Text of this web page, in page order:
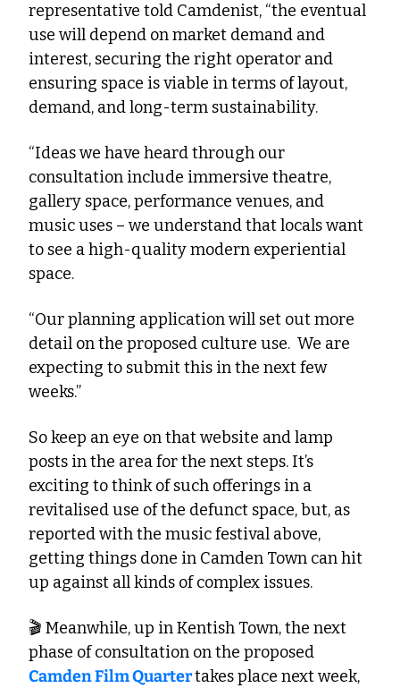
representative told Camdenist, “the eventual
use will depend on market demand and
interest, securing the right operator and
ensuring space is viable in terms of layout,
demand, and long-term sustainability.
“Ideas we have heard through our
consultation include immersive theatre,
gallery space, performance venues, and
music uses – we understand that locals want
to see a high-quality modern experiential
space.
“Our planning application will set out more
detail on the proposed culture use.  We are
expecting to submit this in the next few
weeks.”
So keep an eye on that website and lamp
posts in the area for the next steps. It’s
exciting to think of such offerings in a
revitalised use of the defunct space, but, as
reported with the music festival above,
getting things done in Camden Town can hit
up against all kinds of complex issues.
🎬 Meanwhile, up in Kentish Town, the next
phase of consultation on the proposed
Camden Film Quarter takes place next week,